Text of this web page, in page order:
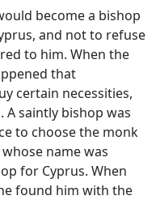
become a bishop
and not to refuse
to him. When the
that
certain necessities,
saintly bishop was
to choose the monk
name was
for Cyprus. When
found him with the